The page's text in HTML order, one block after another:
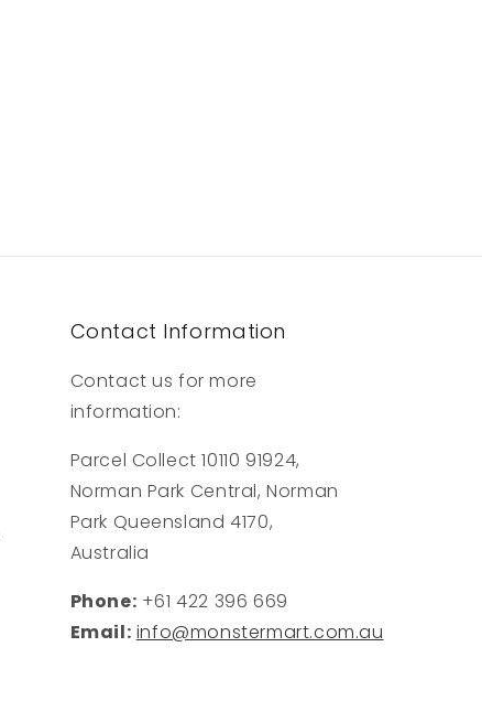
Contact Information
Contact us for more
information:
Parcel Collect 10110 91924,
Norman Park Central, Norman
Park Queensland 4170,
Australia
Phone: +61 422 396 669
Email: info@monstermart.com.au